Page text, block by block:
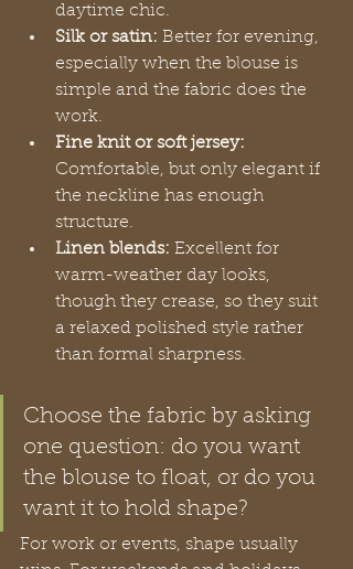
daytime chic.
Silk or satin: Better for evening,
especially when the blouse is
simple and the fabric does the
work.
Fine knit or soft jersey:
Comfortable, but only elegant if
the neckline has enough
structure.
Linen blends: Excellent for
warm-weather day looks,
though they crease, so they suit
a relaxed polished style rather
than formal sharpness.
Choose the fabric by asking
one question: do you want
the blouse to float, or do you
want it to hold shape?
For work or events, shape usually